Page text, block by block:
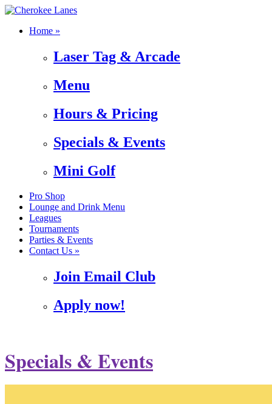
Home »
Laser Tag & Arcade
Menu
Hours & Pricing
Specials & Events
Mini Golf
Pro Shop
Lounge and Drink Menu
Leagues
Tournaments
Parties & Events
Contact Us »
Join Email Club
Apply now!
Specials & Events